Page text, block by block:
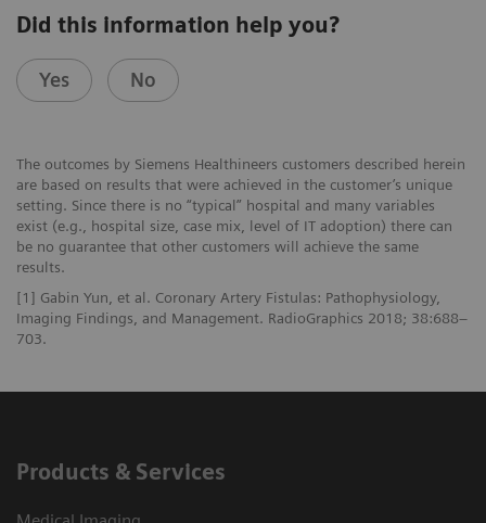
Did this information help you?
Yes No
The outcomes by Siemens Healthineers customers described herein
are based on results that were achieved in the customer’s unique
setting. Since there is no “typical” hospital and many variables
exist (e.g., hospital size, case mix, level of IT adoption) there can
be no guarantee that other customers will achieve the same
results.
[1] Gabin Yun, et al. Coronary Artery Fistulas: Pathophysiology,
Imaging Findings, and Management. RadioGraphics 2018; 38:688–
703.
Products & Services